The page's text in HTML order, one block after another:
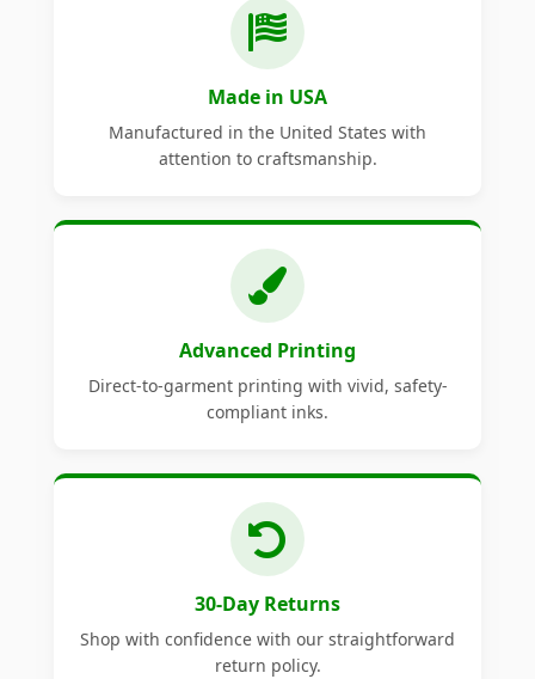
Made in USA
Manufactured in the United States with
attention to craftsmanship.
Advanced Printing
Direct-to-garment printing with vivid, safety-
compliant inks.
30-Day Returns
Shop with confidence with our straightforward
return policy.